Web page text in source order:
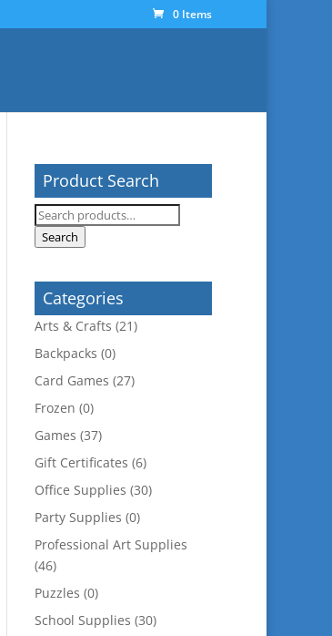
0 Items
Product Search
Search
for:
Search
Categories
Arts & Crafts (21)
Backpacks (0)
Card Games (27)
Frozen (0)
Games (37)
Gift Certificates (6)
Office Supplies (30)
Party Supplies (0)
Professional Art Supplies
(46)
Puzzles (0)
School Supplies (30)